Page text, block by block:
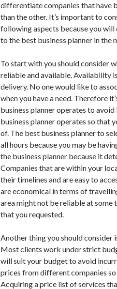
differentiate companies that have
than the other. It’s important to
following aspects because you
to the best business planner in
To start with you should consider
reliable and available. Availability
delivery. No one would like to
when you have a need. Therefore
business planner operates to
business planner operates so that
of. The best business planner to
all hours because you may be
the business planner because it
Companies that are within your
their timelines and are easy to
are economical in terms of
area might not be reliable at some
that you requested.
Another thing you should consider
Most clients work under strict
will suit your budget to avoid
prices from different companies
Acquiring a price list of services